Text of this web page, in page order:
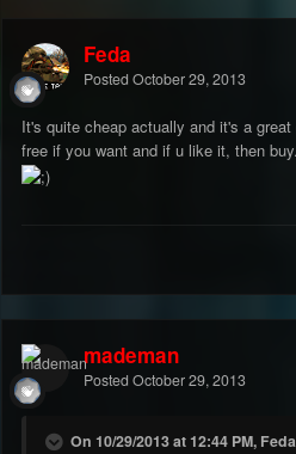
Feda
Posted October 29, 2013
It's quite cheap actually and it's a
free if you want and if u like it, then
mademan
Posted October 29, 2013
On 10/29/2013 at 12:44 PM,